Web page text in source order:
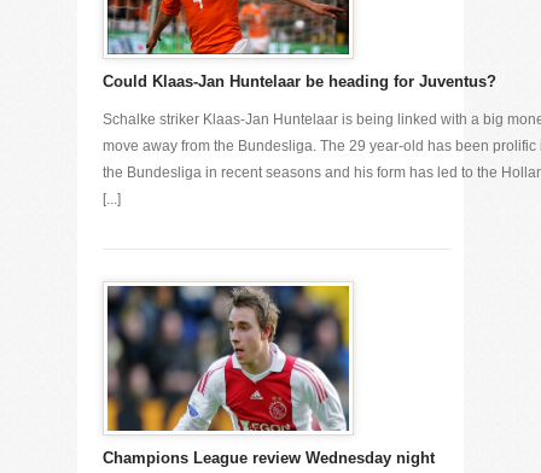
Could Klaas-Jan Huntelaar be heading for Juventus?
Schalke striker Klaas-Jan Huntelaar is being linked with a big
move away from the Bundesliga. The 29 year-old has been prolific
the Bundesliga in recent seasons and his form has led to the
[...]
Champions League review Wednesday night